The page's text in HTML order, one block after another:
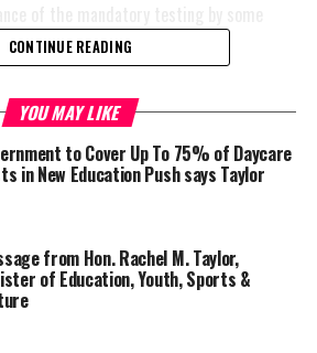
CONTINUE READING
YOU MAY LIKE
to Cover Up To 75% of Daycare
in New Education Push says Taylor
from Hon. Rachel M. Taylor,
of Education, Youth, Sports &